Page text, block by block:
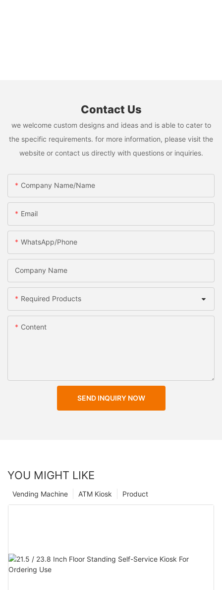
Contact Us
we welcome custom designs and ideas and is able to cater to
the specific requirements. for more information, please visit the
website or contact us directly with questions or inquiries.
Company Name/Name
Email
WhatsApp/Phone
Company Name
Required Products
Content
SEND INQUIRY NOW
YOU MIGHT LIKE
Product
ATM Kiosk
Vending Machine